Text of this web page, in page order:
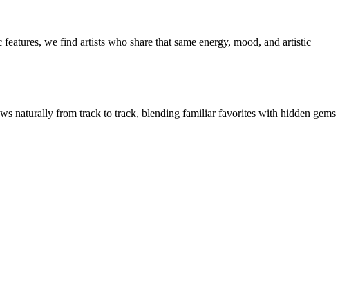
we find artists who share that same energy, mood, and artistic
naturally from track to track, blending familiar favorites with hidden gems